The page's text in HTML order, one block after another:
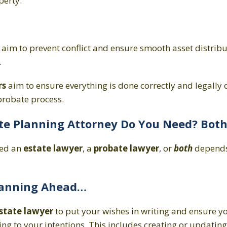
aim to prevent conflict and ensure smooth asset
aim to ensure everything is done correctly and legally
process.
Planning Attorney Do You Need?
an estate lawyer, a probate lawyer, orboth
Ahead…
lawyerto put your wishes in writing and ensure
to your intentions. This includes creating or